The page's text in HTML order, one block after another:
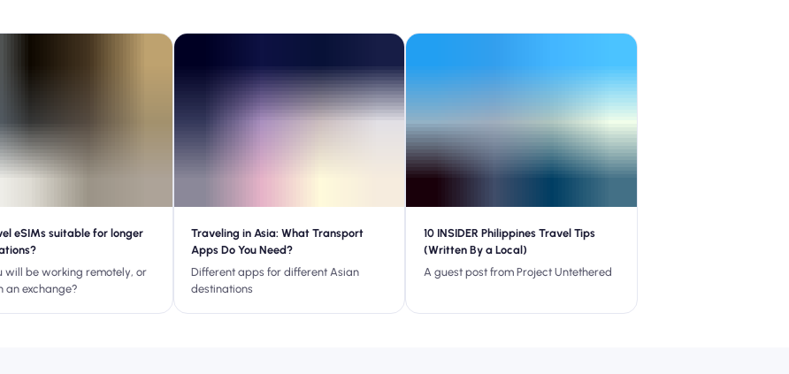
eSIMs suitable for longer
will be working remotely, or
an exchange?
Traveling in Asia: What Transport
Apps Do You Need?
Different apps for different Asian
destinations
10 INSIDER Philippines Travel Tips
(Written By a Local)
A guest post from Project Untethered